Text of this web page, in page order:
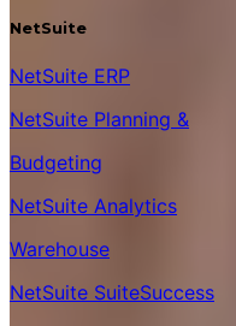
NetSuite
NetSuite ERP
NetSuite Planning &
Budgeting
NetSuite Analytics
Warehouse
NetSuite SuiteSuccess